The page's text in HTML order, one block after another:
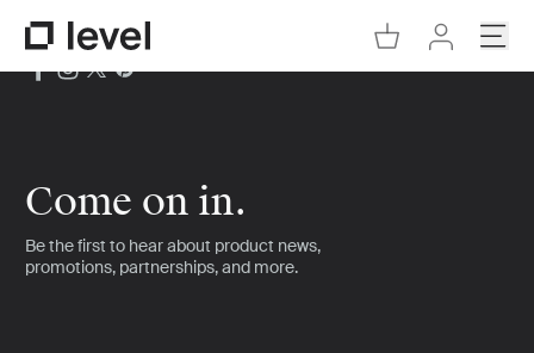
Go to Level Homepage
Come on in.
Be the first to hear about product news,
promotions, partnerships, and more.